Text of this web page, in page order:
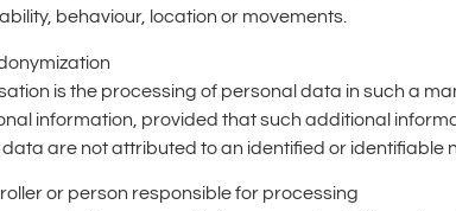
behaviour, location or movements.
is the processing of personal data in such a
information, provided that such additional
are not attributed to an identified or identifiable
or person responsible for processing